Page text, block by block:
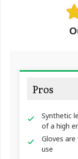
Pros
Synthetic
of a high
Gloves
use